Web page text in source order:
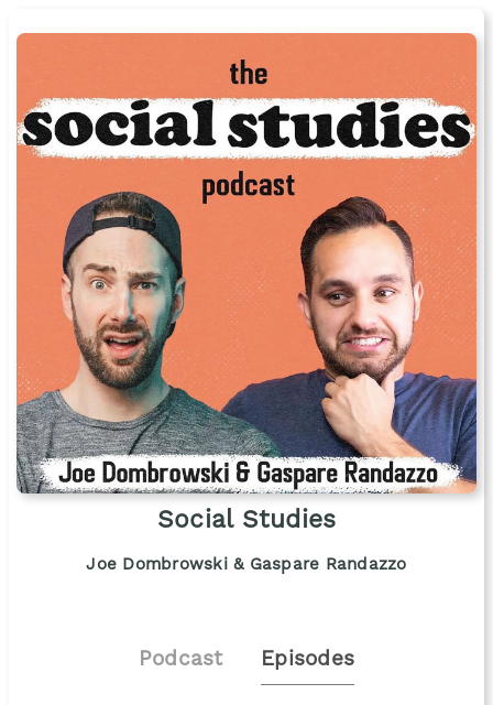
Social Studies
Joe Dombrowski & Gaspare Randazzo
Podcast Episodes